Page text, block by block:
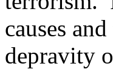
causes
depravity